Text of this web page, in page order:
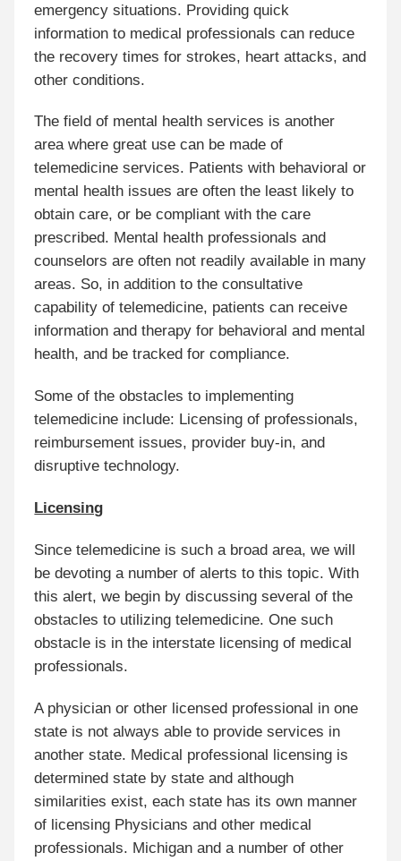
emergency situations. Providing quick
information to medical professionals can reduce
the recovery times for strokes, heart attacks, and
other conditions.
The field of mental health services is another
area where great use can be made of
telemedicine services. Patients with behavioral or
mental health issues are often the least likely to
obtain care, or be compliant with the care
prescribed. Mental health professionals and
counselors are often not readily available in many
areas. So, in addition to the consultative
capability of telemedicine, patients can receive
information and therapy for behavioral and mental
health, and be tracked for compliance.
Some of the obstacles to implementing
telemedicine include: Licensing of professionals,
reimbursement issues, provider buy-in, and
disruptive technology.
Licensing
Since telemedicine is such a broad area, we will
be devoting a number of alerts to this topic. With
this alert, we begin by discussing several of the
obstacles to utilizing telemedicine. One such
obstacle is in the interstate licensing of medical
professionals.
A physician or other licensed professional in one
state is not always able to provide services in
another state. Medical professional licensing is
determined state by state and although
similarities exist, each state has its own manner
of licensing Physicians and other medical
professionals. Michigan and a number of other